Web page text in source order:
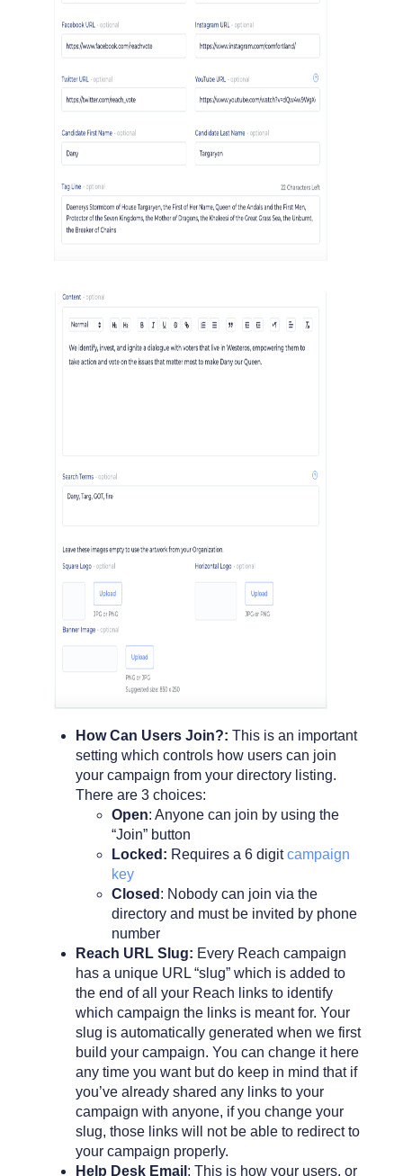
How Can Users Join?: This is an important
setting which controls how users can join
your campaign from your directory listing.
There are 3 choices:
Open: Anyone can join by using the
“Join” button
Locked: Requires a 6 digitcampaign
key
Closed : Nobody can join via the
directory and must be invited by phone
number
Reach URL Slug: Every Reach campaign
has a unique URL “slug” which is added to
the end of all your Reach links to identify
which campaign the links is meant for. Your
slug is automatically generated when we first
build your campaign. You can change it here
any time you want but do keep in mind that if
you’ve already shared any links to your
campaign with anyone, if you change your
slug, those links will not be able to redirect to
your campaign properly.
Help Desk Email : This is how your users, or